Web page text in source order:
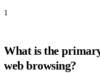
1
What is the
web browsing?